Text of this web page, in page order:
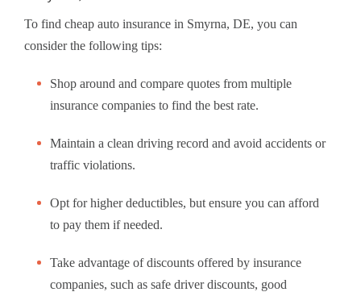
To find cheap auto insurance in Smyrna, DE, you can
consider the following tips:
Shop around and compare quotes from multiple
insurance companies to find the best rate.
Maintain a clean driving record and avoid accidents or
traffic violations.
Opt for higher deductibles, but ensure you can afford
to pay them if needed.
Take advantage of discounts offered by insurance
companies, such as safe driver discounts, good